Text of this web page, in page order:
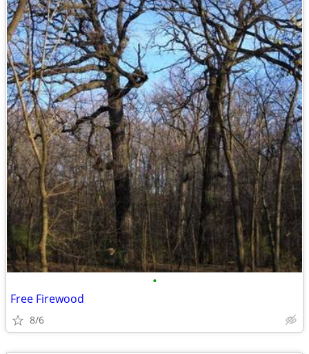
•
Free Firewood
8/6